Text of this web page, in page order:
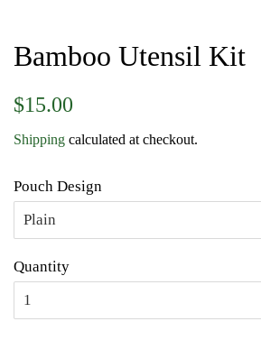
Bamboo Utensil Kit
Regular
$15.00
Shipping calculated at checkout.
Pouch Design
Quantity